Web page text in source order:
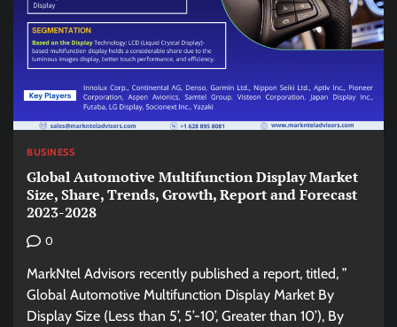
BUSINESS
Global Automotive Multifunction Display Market
Size, Share, Trends, Growth, Report and Forecast
2023-2028
0
MarkNtel Advisors recently published a report, titled, ”
Global Automotive Multifunction Display Market By
Display Size (Less than 5’, 5’-10’, Greater than 10’), By